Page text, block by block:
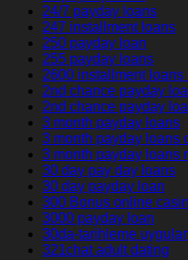
24/7 payday loans
247 installment loans
250 payday loan
255 payday loans
2600 installment loans
2nd chance payday
2nd chance payday
3 month payday loans
3 month payday loans
3 month payday loans
30 day pay day loans
30 day payday loan
300 Bonus online
3000 payday loan
30da-tarihleme
321chat adult dating